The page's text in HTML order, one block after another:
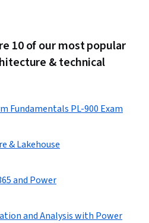
10 of our most popular
& technical
Fundamentals PL-900 Exam
& Lakehouse
and Power
and Analysis with Power